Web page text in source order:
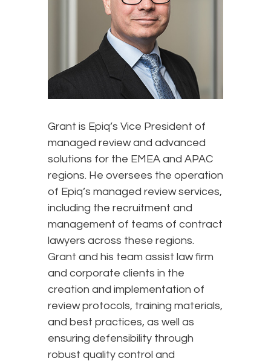
Grant is Epiq’s Vice President of
managed review and advanced
solutions for the EMEA and APAC
regions. He oversees the operation
of Epiq’s managed review services,
including the recruitment and
management of teams of contract
lawyers across these regions.
Grant and his team assist law firm
and corporate clients in the
creation and implementation of
review protocols, training materials,
and best practices, as well as
ensuring defensibility through
robust quality control and